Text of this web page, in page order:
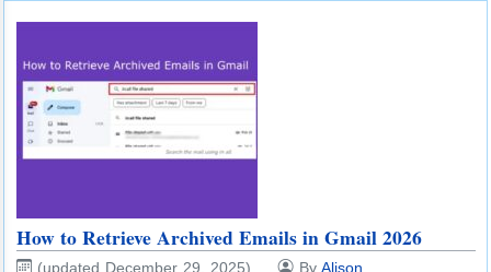
How to Retrieve Archived Emails in Gmail 2026
(updated December 29, 2025) By Alison